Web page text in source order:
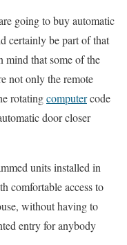
going to buy automatic
certainly be part of that
mind that some of the
not only the remote
rotatingcomputercode
door closer
units installed in
comfortable access to
without having to
entry for anybody